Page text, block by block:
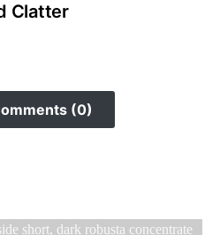
Clatter
(0)